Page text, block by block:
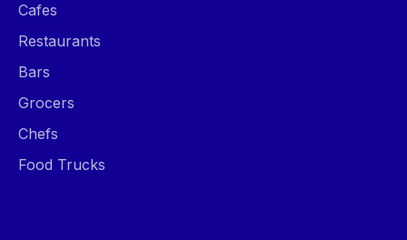
Cafes
Restaurants
Bars
Grocers
Chefs
Food Trucks